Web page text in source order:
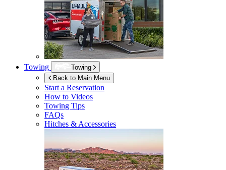
Towing
Towing
Back to Main Menu
Start a Reservation
How to Videos
Towing Tips
FAQs
Hitches & Accessories